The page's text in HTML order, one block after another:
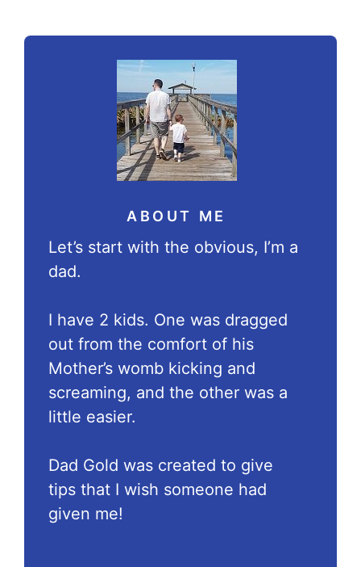
ABOUT ME
Let’s start with the obvious, I’m a
dad.
I have 2 kids. One was dragged
out from the comfort of his
Mother’s womb kicking and
screaming, and the other was a
little easier.
Dad Gold was created to give
tips that I wish someone had
given me!